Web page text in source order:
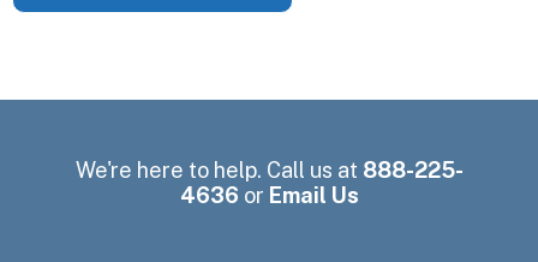
We're here to help. Call us at 888-225-
4636 or Email Us